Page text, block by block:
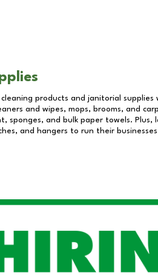
products and janitorial
and wipes, mops, brooms, and
sponges, and bulk paper towels.
and hangers to run their